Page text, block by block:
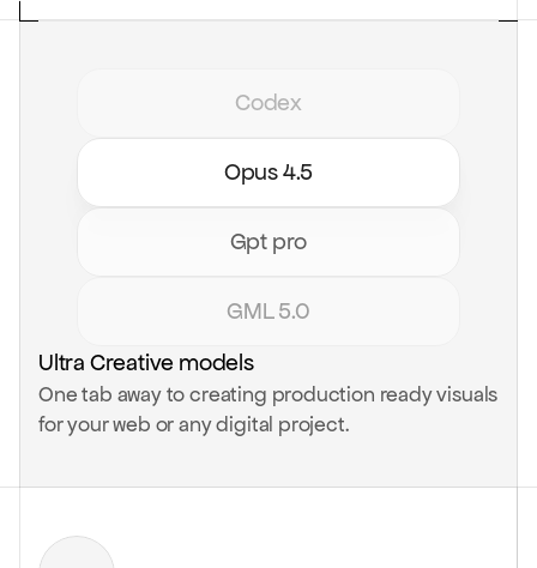
Codex
Opus 4.5
Gpt pro
GML 5.0
Ultra Creative models
One tab away to creating production ready visuals
for your web or any digital project.